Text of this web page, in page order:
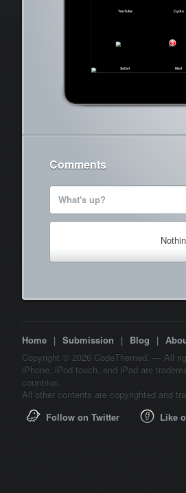
YouTube Cydia
Safari Mail
3
Comments
What's up?
Home | Submission | Blog |
Copyright © 2026 CodeThemed. — All
iPhone, iPod touch, and iPad are
countries.
All other contents are copyrighted and
Follow on Twitter
Like